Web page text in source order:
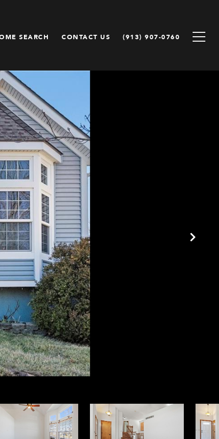
SEARCH CONTACT US (913) 907-0760